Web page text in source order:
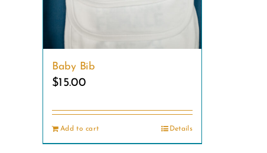
Baby Bib
$15.00
Add to cart Details